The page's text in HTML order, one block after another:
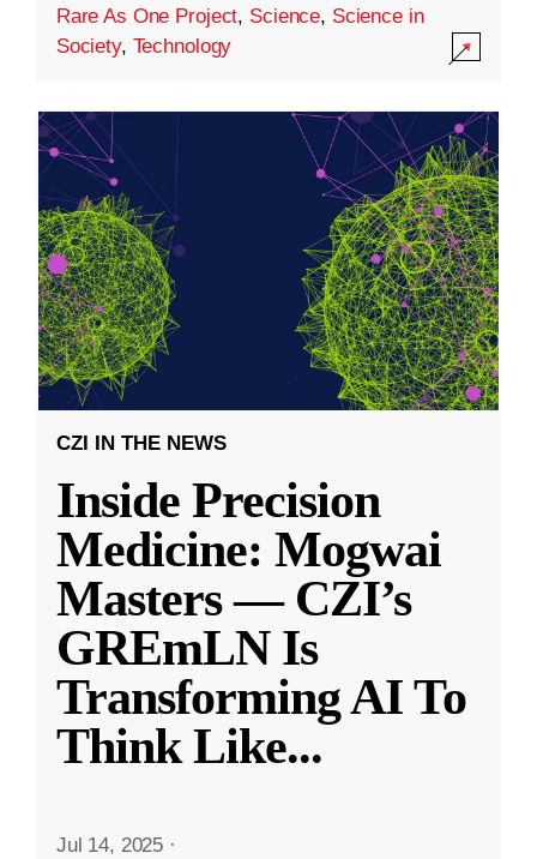
Rare As One Project, Science, Science in
Society, Technology
CZI IN THE NEWS
Inside Precision
Medicine: Mogwai
Masters — CZI’s
GREmLN Is
Transforming AI To
Think Like...
Jul 14, 2025 ·